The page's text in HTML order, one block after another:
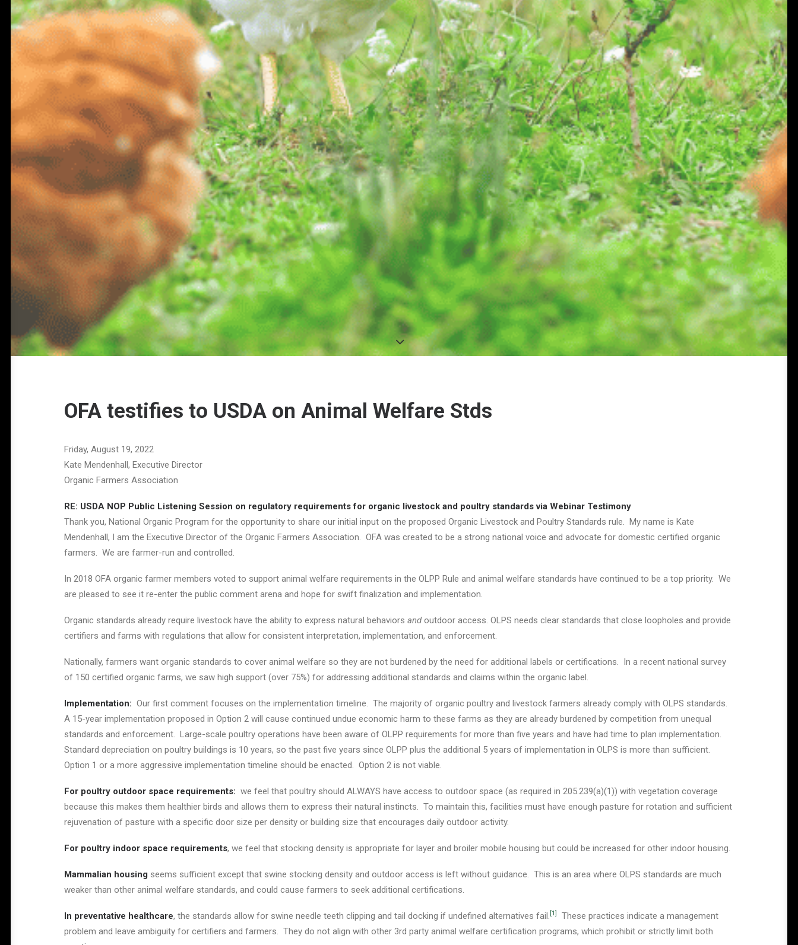
OFA testifies to USDA on Animal Welfare Stds
Friday, August 19, 2022
Kate Mendenhall, Executive Director
Organic Farmers Association
RE: USDA NOP Public Listening Session on regulatory requirements for organic livestock and poultry standards via Webinar Testimony
Thank you, National Organic Program for the opportunity to share our initial input on the proposed Organic Livestock and Poultry Standards rule. My name is Kate
Mendenhall, I am the Executive Director of the Organic Farmers Association. OFA was created to be a strong national voice and advocate for domestic certified organic
farmers. We are farmer-run and controlled.
In 2018 OFA organic farmer members voted to support animal welfare requirements in the OLPP Rule and animal welfare standards have continued to be a top priority. We
are pleased to see it re-enter the public comment arena and hope for swift finalization and implementation.
Organic standards already require livestock have the ability to express natural behaviors andoutdoor access. OLPS needs clear standards that close loopholes and provide
certifiers and farms with regulations that allow for consistent interpretation, implementation, and enforcement.
Nationally, farmers want organic standards to cover animal welfare so they are not burdened by the need for additional labels or certifications. In a recent national survey
of 150 certified organic farms, we saw high support (over 75%) for addressing additional standards and claims within the organic label.
Implementation: Our first comment focuses on the implementation timeline. The majority of organic poultry and livestock farmers already comply with OLPS standards.
A 15-year implementation proposed in Option 2 will cause continued undue economic harm to these farms as they are already burdened by competition from unequal
standards and enforcement. Large-scale poultry operations have been aware of OLPP requirements for more than five years and have had time to plan implementation.
Standard depreciation on poultry buildings is 10 years, so the past five years since OLPP plus the additional 5 years of implementation in OLPS is more than sufficient.
Option 1 or a more aggressive implementation timeline should be enacted. Option 2 is not viable.
For poultry outdoor space requirements: we feel that poultry should ALWAYS have access to outdoor space (as required in 205.239(a)(1)) with vegetation coverage
because this makes them healthier birds and allows them to express their natural instincts. To maintain this, facilities must have enough pasture for rotation and sufficient
rejuvenation of pasture with a specific door size per density or building size that encourages daily outdoor activity.
For poultry indoor space requirements, we feel that stocking density is appropriate for layer and broiler mobile housing but could be increased for other indoor housing.
Mammalian housing seems sufficient except that swine stocking density and outdoor access is left without guidance. This is an area where OLPS standards are much
weaker than other animal welfare standards, and could cause farmers to seek additional certifications.
In preventative healthcare, the standards allow for swine needle teeth clipping and tail docking if undefined alternatives fail. [1]
These practices indicate a management
problem and leave ambiguity for certifiers and farmers. They do not align with other 3rd party animal welfare certification programs, which prohibit or strictly limit both